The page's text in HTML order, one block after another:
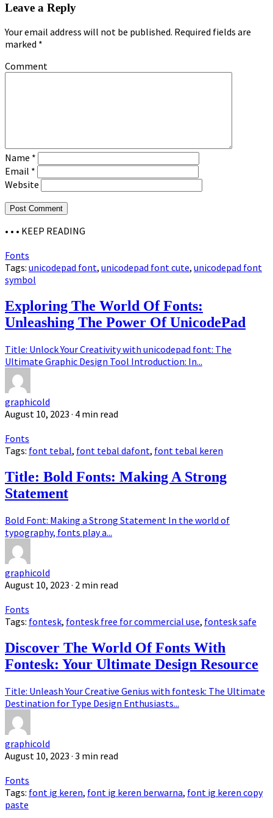
Leave a Reply
Your email address will not be published. Required fields are
marked *
Comment
Name *
Email *
Website
• • • KEEP READING
Fonts
Tags: unicodepad font, unicodepad font cute, unicodepad font
symbol
Exploring The World Of Fonts:
Unleashing The Power Of UnicodePad
Title: Unlock Your Creativity with unicodepad font: The
Ultimate Graphic Design Tool Introduction: In...
graphicold
August 10, 2023 · 4 min read
Fonts
Tags: font tebal, font tebal dafont, font tebal keren
Title: Bold Fonts: Making A Strong
Statement
Bold Font: Making a Strong Statement In the world of
typography, fonts play a...
graphicold
August 10, 2023 · 2 min read
Fonts
Tags: fontesk, fontesk free for commercial use, fontesk safe
Discover The World Of Fonts With
Fontesk: Your Ultimate Design Resource
Title: Unleash Your Creative Genius with fontesk: The Ultimate
Destination for Type Design Enthusiasts...
graphicold
August 10, 2023 · 3 min read
Fonts
Tags: font ig keren, font ig keren berwarna, font ig keren copy
paste